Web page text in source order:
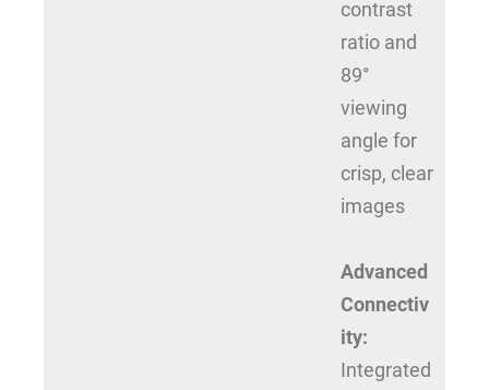
contrast
ratio and
89°
viewing
angle for
crisp, clear
images
Advanced
Connectiv
ity:
Integrated